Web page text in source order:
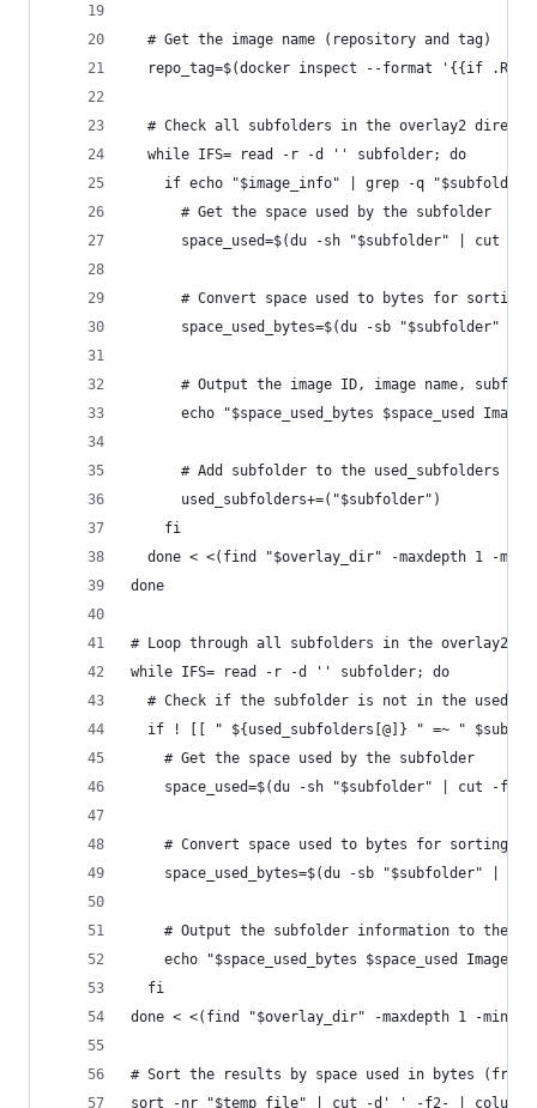
  # Get the image name (repository and tag)
repo_tag=$(docker inspect --format '{{if
# Check all subfolders in the overlay2
  while IFS= read -r -d '' subfolder; do
if echo "$image_info" | grep -q
      # Get the space used by the subfolder
space_used=$(du -sh "$subfolder" | cut -
      # Convert space used to bytes for sorting
space_used_bytes=$(du -sb "$subfolder" |
# Output the image ID, image name,
echo "$space_used_bytes $space_used
# Add subfolder to the used_subfolders
      used_subfolders+=("$subfolder")
    fi
done < <(find "$overlay_dir" -maxdepth 1 -
done
# Loop through all subfolders in the overlay2
while IFS= read -r -d '' subfolder; do
# Check if the subfolder is not in the
if ! [[ " ${used_subfolders[@]} " =~ "
    # Get the space used by the subfolder
    space_used=$(du -sh "$subfolder" | cut -f1)
    # Convert space used to bytes for sorting
space_used_bytes=$(du -sb "$subfolder" | cut
# Output the subfolder information to the
echo "$space_used_bytes $space_used Image
  fi
done < <(find "$overlay_dir" -maxdepth 1 -
# Sort the results by space used in bytes (from
sort -nr "$temp_file" | cut -d' ' -f2- | column